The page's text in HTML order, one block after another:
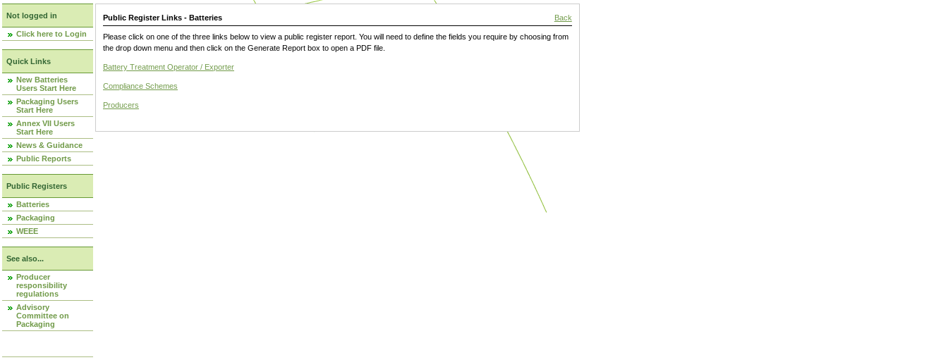
Not logged in
Click here to Login
Quick Links
New Batteries
Users Start Here
Packaging Users
Start Here
Annex VII Users
Start Here
News & Guidance
Public Reports
Public Registers
Batteries
Packaging
WEEE
See also...
Producer
responsibility
regulations
Advisory
Committee on
Packaging
Public Register Links - Batteries Back
Please click on one of the three links below to view a public register report. You will need to define the fields you require by choosing from
the drop down menu and then click on the Generate Report box to open a PDF file.
Battery Treatment Operator / Exporter
Compliance Schemes
Producers